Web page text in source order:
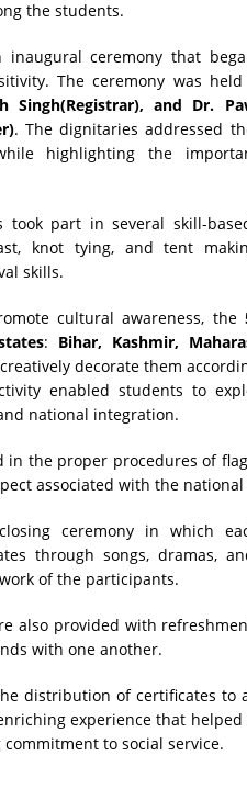
the students.
inaugural ceremony that
The ceremony was
Singh(Registrar), and Dr.
. The dignitaries addressed
highlighting the
took part in several skill-
knot tying, and tent
skills.
cultural awareness, the
: Bihar, Kashmir,
decorate them
enabled students to
national integration.
in the proper procedures of
associated with the national
ceremony in which
through songs, dramas,
of the participants.
also provided with
with one another.
distribution of certificates
experience that
to social service.